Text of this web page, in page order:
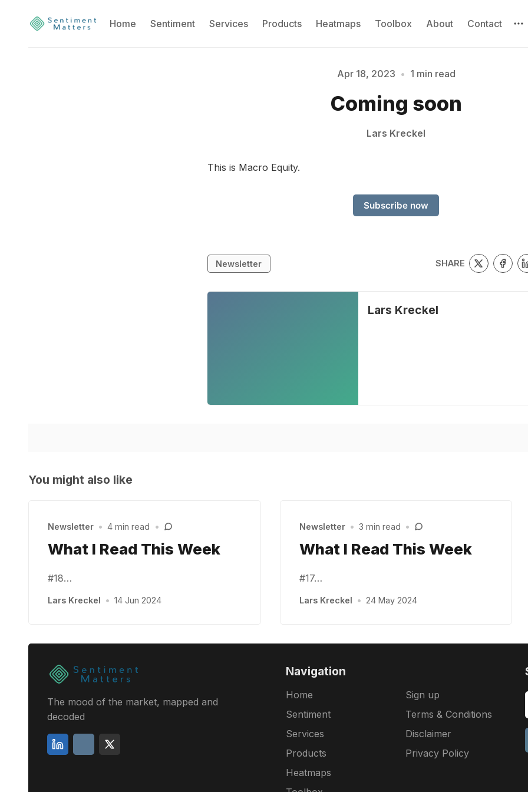
Home Sentiment Services Products Heatmaps Toolbox About Contact
Please enter at least 3 characters
Apr 18, 2023 • 1 min read
Coming soon
Lars Kreckel
This is Macro Equity.
Subscribe now
Newsletter SHARE
Lars Kreckel
You might also like
Newsletter • 4 min read •
What I Read This Week
#18…
Lars Kreckel • 14 Jun 2024
Newsletter • 3 min read •
What I Read This Week
#17…
Lars Kreckel • 24 May 2024
The mood of the market, mapped and
decoded
Navigation
Home
Sentiment
Services
Products
Heatmaps
Sign up
Terms & Conditions
Disclaimer
Privacy Policy